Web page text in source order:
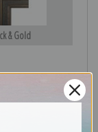
& Gold